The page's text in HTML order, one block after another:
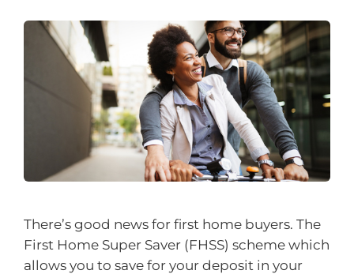
There’s good news for first home buyers. The
First Home Super Saver (FHSS) scheme which
allows you to save for your deposit in your